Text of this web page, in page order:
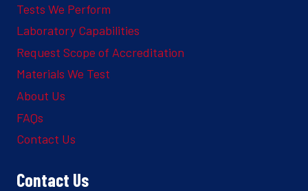
Tests We Perform
Laboratory Capabilities
Request Scope of Accreditation
Materials We Test
About Us
FAQs
Contact Us
Contact Us